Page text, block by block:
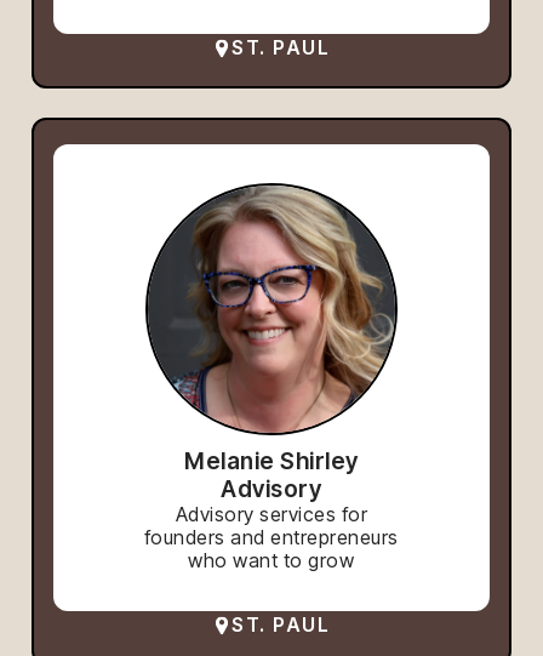
ST. PAUL
Melanie Shirley
Advisory
Advisory services for
founders and entrepreneurs
who want to grow
ST. PAUL